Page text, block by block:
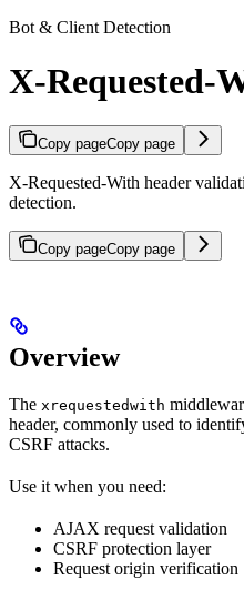
Bot & Client Detection
X-Requested-
Copy pageCopy page
X-Requested-With header
detection.
Copy pageCopy page
Overview
The xrequestedwith
header, commonly used to
CSRF attacks.
Use it when you need:
AJAX request validation
CSRF protection layer
Request origin verification